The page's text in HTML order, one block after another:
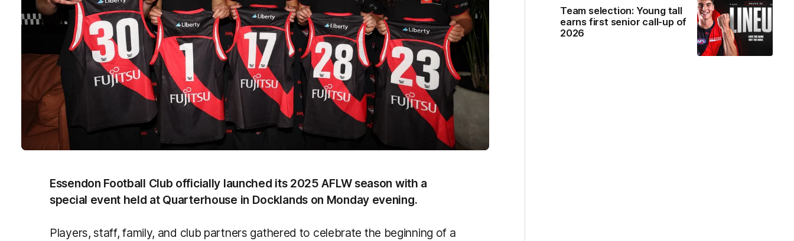
Essendon Football Club officially launched its 2025 AFLW season with a
special event held at Quarterhouse in Docklands on Monday evening.
Players, staff, family, and club partners gathered to celebrate the beginning of a
Team selection: Young tall
earns first senior call-up of
2026